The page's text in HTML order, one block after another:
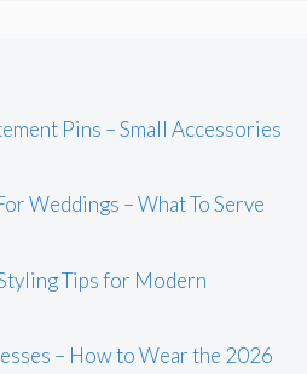
Pins – Small Accessories
Weddings – What To Serve
Tips for Modern
– How to Wear the 2026